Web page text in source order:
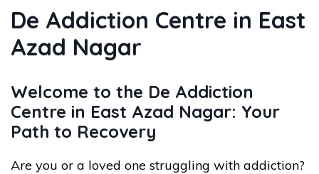
De Addiction Centre in East
Azad Nagar
Welcome to the De Addiction
Centre in East Azad Nagar: Your
Path to Recovery
Are you or a loved one struggling with addiction?